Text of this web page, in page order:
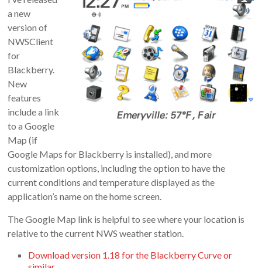
Doug
Letterman
a new
version of
NWSClient
for
Blackberry.
New
features
include a link
to a Google
Map (if
Google Maps for Blackberry is installed), and more
customization options, including the option to have the
current conditions and temperature displayed as the
application’s name on the home screen.
The Google Map link is helpful to see where your location is
relative to the current NWS weather station.
Download version 1.18 for the Blackberry Curve or